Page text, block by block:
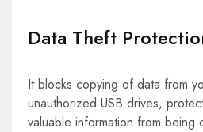
Data Theft
It blocks copying of data from
unauthorized USB drives,
valuable information from being